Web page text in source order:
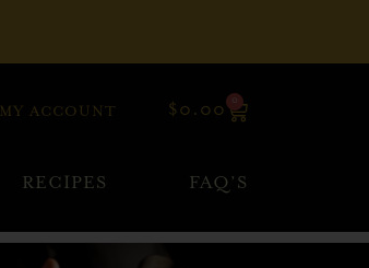
MY ACCOUNT $ 0.00
0
RECIPES FAQ’S